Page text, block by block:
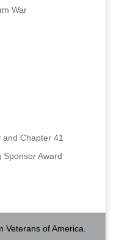
War
and Chapter 41
Award
Veterans of America.